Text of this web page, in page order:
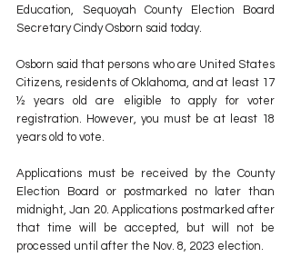
Education, Sequoyah County Election Board
Secretary Cindy Osborn said today.
Osborn said that persons who are United States
Citizens, residents of Oklahoma, and at least 17
½ years old are eligible to apply for voter
registration. However, you must be at least 18
years old to vote.
Applications must be received by the County
Election Board or postmarked no later than
midnight, Jan 20. Applications postmarked after
that time will be accepted, but will not be
processed until after the Nov. 8, 2023 election.